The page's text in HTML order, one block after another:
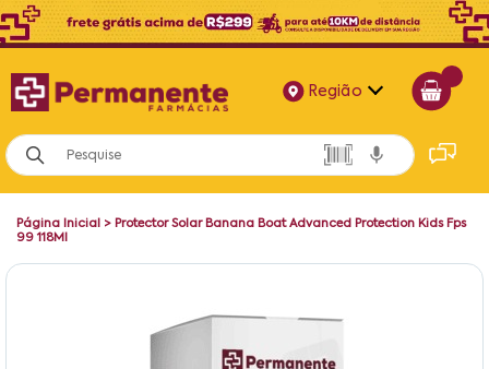
Região
Alagoas
Bahia
Página Inicial > Protector Solar Banana Boat Advanced Protection Kids Fps
99 118Ml